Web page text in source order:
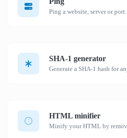
Ping a website, server or port.
SHA-1 generator
HTML minifier